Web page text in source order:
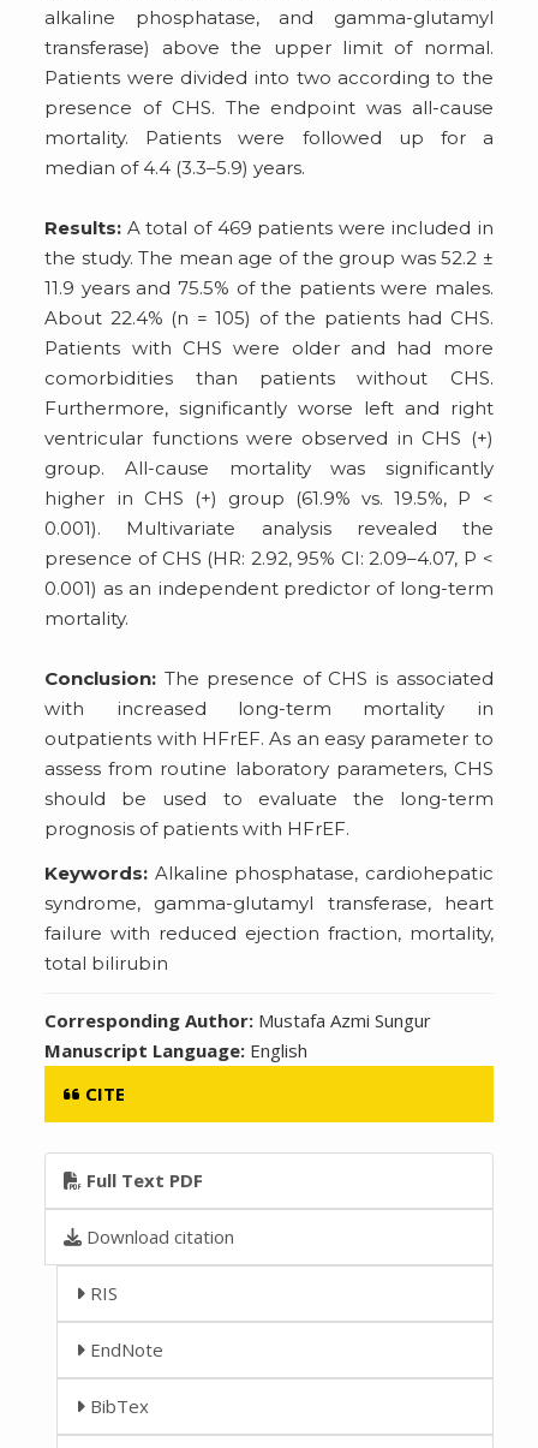
alkaline phosphatase, and gamma-glutamyl
transferase) above the upper limit of normal.
Patients were divided into two according to the
presence of CHS. The endpoint was all-cause
mortality. Patients were followed up for a
median of 4.4 (3.3–5.9) years.
Results: A total of 469 patients were included in
the study. The mean age of the group was 52.2 ±
11.9 years and 75.5% of the patients were males.
About 22.4% (n = 105) of the patients had CHS.
Patients with CHS were older and had more
comorbidities than patients without CHS.
Furthermore, significantly worse left and right
ventricular functions were observed in CHS (+)
group. All-cause mortality was significantly
higher in CHS (+) group (61.9% vs. 19.5%, P <
0.001). Multivariate analysis revealed the
presence of CHS (HR: 2.92, 95% CI: 2.09–4.07, P <
0.001) as an independent predictor of long-term
mortality.
Conclusion: The presence of CHS is associated
with increased long-term mortality in
outpatients with HFrEF. As an easy parameter to
assess from routine laboratory parameters, CHS
should be used to evaluate the long-term
prognosis of patients with HFrEF.
Keywords: Alkaline phosphatase, cardiohepatic
syndrome, gamma-glutamyl transferase, heart
failure with reduced ejection fraction, mortality,
total bilirubin
Corresponding Author: Mustafa Azmi Sungur
Manuscript Language: English
CITE
Full Text PDF
Download citation
RIS
EndNote
BibTex